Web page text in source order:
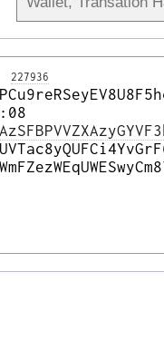
227936